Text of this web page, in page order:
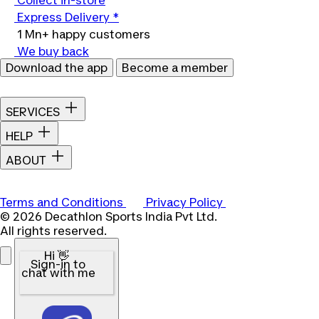
Express Delivery *
1 Mn+ happy customers
We buy back
Download the app
Become a member
SERVICES
HELP
ABOUT
Terms and Conditions
Privacy Policy
© 2026 Decathlon Sports India Pvt Ltd.
All rights reserved.
Hi 👋
Sign-in to
chat with me